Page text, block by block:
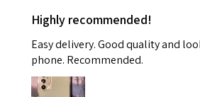
Highly recommended!
Easy delivery. Good quality and
phone. Recommended.